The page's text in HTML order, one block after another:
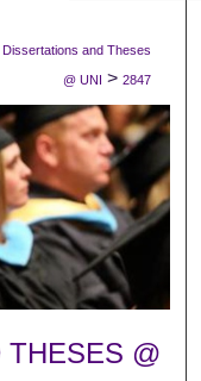
Dissertations and Theses
@ UNI > 2847
THESES @